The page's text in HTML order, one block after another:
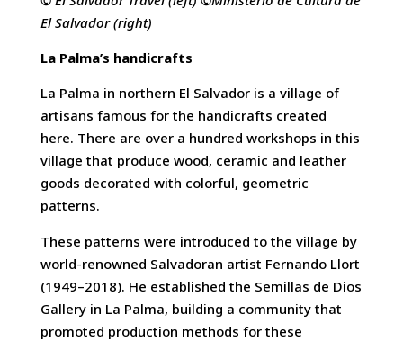
El Salvador (right)
La Palma’s handicrafts
La Palma in northern El Salvador is a village of
artisans famous for the handicrafts created
here. There are over a hundred workshops in this
village that produce wood, ceramic and leather
goods decorated with colorful, geometric
patterns.
These patterns were introduced to the village by
world-renowned Salvadoran artist Fernando Llort
(1949–2018). He established the Semillas de Dios
Gallery in La Palma, building a community that
promoted production methods for these